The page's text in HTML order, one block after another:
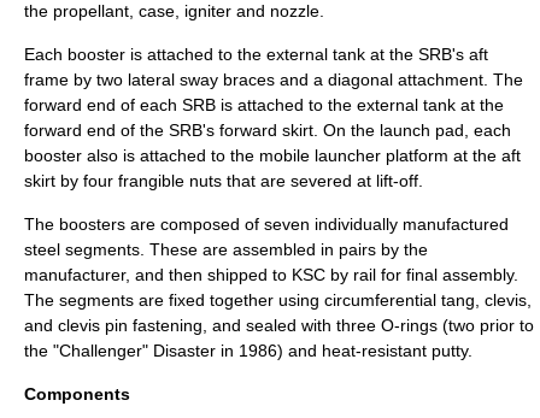
the propellant, case, igniter and nozzle.
Each booster is attached to the external tank at the SRB's aft
frame by two lateral sway braces and a diagonal attachment. The
forward end of each SRB is attached to the external tank at the
forward end of the SRB's forward skirt. On the launch pad, each
booster also is attached to the mobile launcher platform at the aft
skirt by four frangible nuts that are severed at lift-off.
The boosters are composed of seven individually manufactured
steel segments. These are assembled in pairs by the
manufacturer, and then shipped to KSC by rail for final assembly.
The segments are fixed together using circumferential tang, clevis,
and clevis pin fastening, and sealed with three O-rings (two prior to
the "Challenger" Disaster in 1986) and heat-resistant putty.
Components